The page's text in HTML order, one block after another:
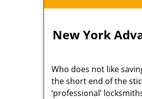
New York
Who does not like
the short end of the
‘professional’